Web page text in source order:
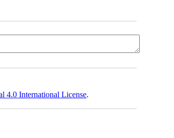
4.0 International License.